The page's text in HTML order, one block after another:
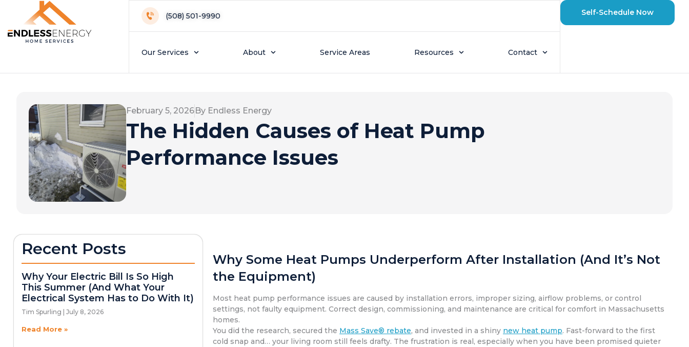
(508) 501-9990
Our Services About Service Areas Resources Contact
Self-Schedule Now
February 5, 2026By Endless Energy
The Hidden Causes of Heat Pump
Performance Issues
Recent Posts
Why Your Electric Bill Is So High
This Summer (And What Your
Electrical System Has to Do With It)
Tim Spurling July 8, 2026
Read More »
Why Some Heat Pumps Underperform After Installation (And It’s Not
the Equipment)
Most heat pump performance issues are caused by installation errors, improper sizing, airflow problems, or control
settings, not faulty equipment. Correct design, commissioning, and maintenance are critical for comfort in Massachusetts
homes.
You did the research, secured the Mass Save® rebate, and invested in a shiny new heat pump. Fast-forward to the first
cold snap and… your living room still feels drafty. The frustration is real, especially when you have been promised quieter